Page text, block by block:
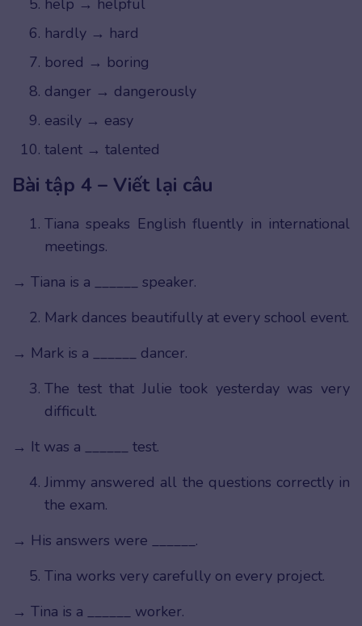
help → helpful
hardly → hard
bored → boring
danger → dangerously
easily → easy
talent → talented
Bài tập 4 – Viết lại câu
Tiana speaks English fluently in international
meetings.
→ Tiana is a ______ speaker.
Mark dances beautifully at every school event.
→ Mark is a ______ dancer.
The test that Julie took yesterday was very
difficult.
→ It was a ______ test.
Jimmy answered all the questions correctly in
the exam.
→ His answers were ______.
Tina works very carefully on every project.
→ Tina is a ______ worker.